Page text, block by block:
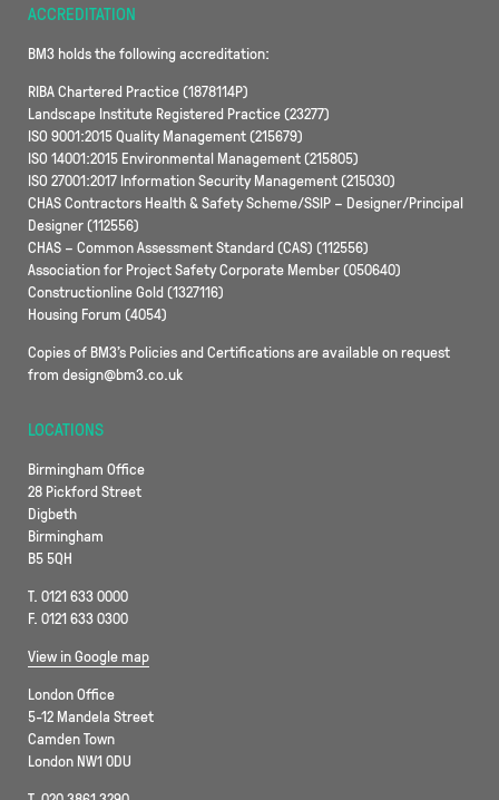
ACCREDITATION
BM3 holds the following accreditation:
RIBA Chartered Practice (1878114P)
Landscape Institute Registered Practice (23277)
ISO 9001:2015 Quality Management (215679)
ISO 14001:2015 Environmental Management (215805)
ISO 27001:2017 Information Security Management (215030)
CHAS Contractors Health & Safety Scheme/SSIP – Designer/Principal
Designer (112556)
CHAS – Common Assessment Standard (CAS) (112556)
Association for Project Safety Corporate Member (050640)
Constructionline Gold (1327116)
Housing Forum (4054)
Copies of BM3’s Policies and Certifications are available on request
from design@bm3.co.uk
LOCATIONS
Birmingham Office
28 Pickford Street
Digbeth
Birmingham
B5 5QH
T. 0121 633 0000
F. 0121 633 0300
View in Google map
London Office
5-12 Mandela Street
Camden Town
London NW1 0DU